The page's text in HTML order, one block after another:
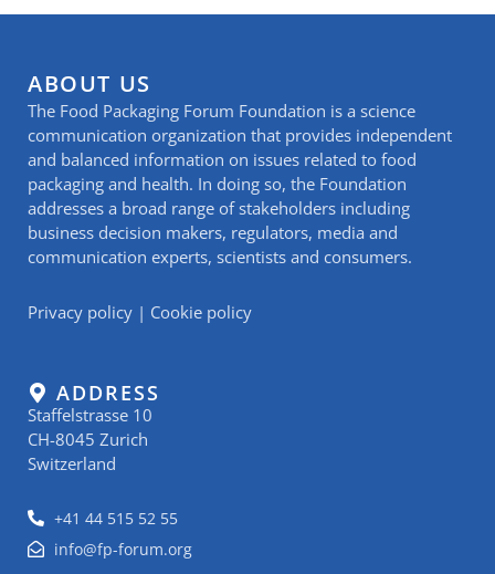
ABOUT US
The Food Packaging Forum Foundation is a science
communication organization that provides independent
and balanced information on issues related to food
packaging and health. In doing so, the Foundation
addresses a broad range of stakeholders including
business decision makers, regulators, media and
communication experts, scientists and consumers.
Privacy policy | Cookie policy
ADDRESS
Staffelstrasse 10
CH-8045 Zurich
Switzerland
+41 44 515 52 55
info@fp-forum.org